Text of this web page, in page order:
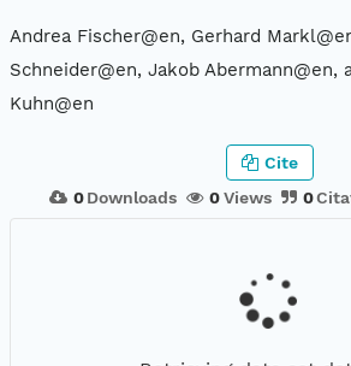
Andrea Fischer@en, Gerhard
Schneider@en, Jakob Abermann@en,
Kuhn@en
0 Downloads 0Views 0
Cite